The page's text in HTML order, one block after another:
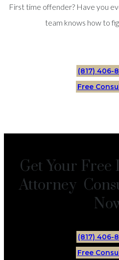
First time offender? Have you
team knows how to
(817) 406-
Free
Get Your Free
Attorney
(817) 406-
Free